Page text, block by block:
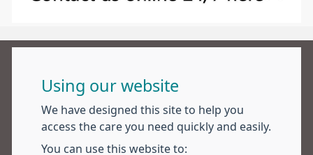
Using our website
We have designed this site to help you
access the care you need quickly and easily.
You can use this website to: